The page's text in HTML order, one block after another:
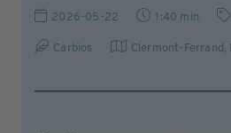
2026-05-22 1:40 min
Carbios Clermont-Ferrand ,